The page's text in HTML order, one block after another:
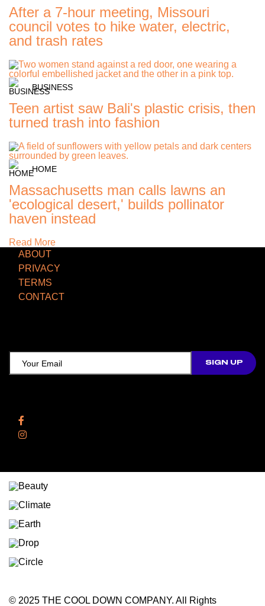
After a 7-hour meeting, Missouri
council votes to hike water, electric,
and trash rates
BUSINESS
Teen artist saw Bali's plastic crisis, then
turned trash into fashion
HOME
Massachusetts man calls lawns an
'ecological desert,' builds pollinator
haven instead
Read More
ABOUT
PRIVACY
TERMS
CONTACT
Instagram
© 2025 THE COOL DOWN COMPANY. All Rights